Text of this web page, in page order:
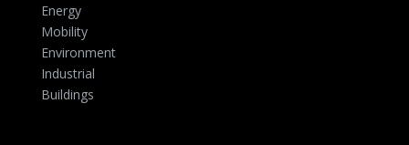
Energy
Mobility
Environment
Industrial
Buildings